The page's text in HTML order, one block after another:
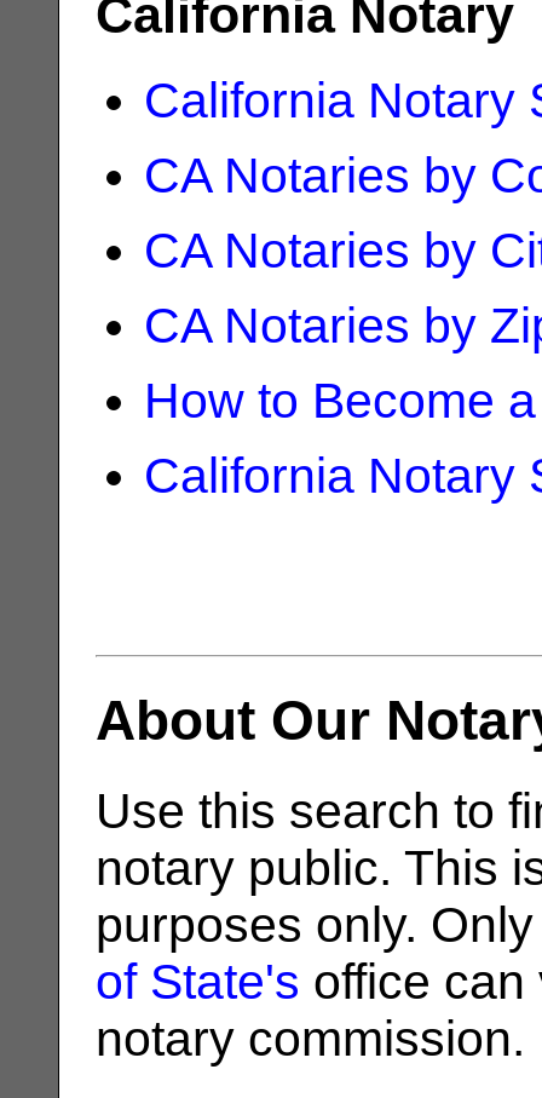
California Notary
California Notary
CA Notaries by
CA Notaries by
CA Notaries by
How to Become
California Notary
About Our
Use this search to
notary public. This
purposes only.
of State's office can
notary commission.